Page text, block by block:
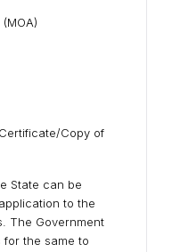
Copy of
State can be
to the
The Government
for the same to